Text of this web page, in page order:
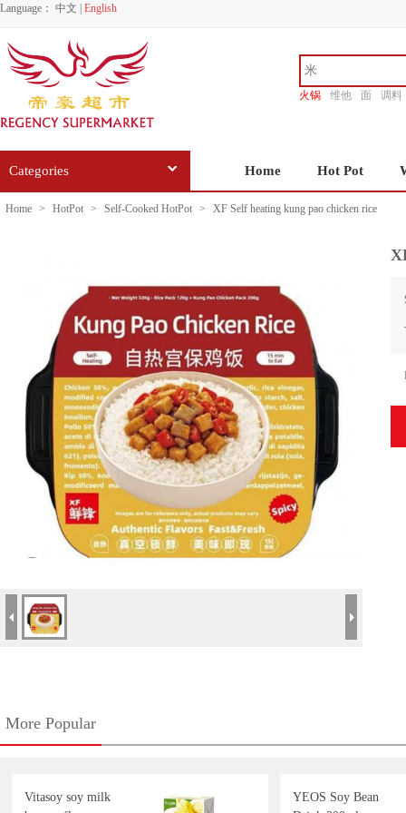
Language： 中文 English
火锅 维他 面
调料
Categories Home Hot Pot
Home > HotPot > Self-Cooked HotPot > XF Self heating kung pao chicken rice
More Popular
Vitasoy soy milk
YEOS Soy Bean